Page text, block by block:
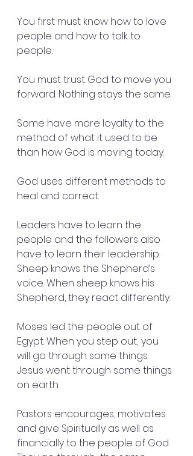
You first must know how to love
people and how to talk to
people.
You must trust God to move you
forward. Nothing stays the same.
Some have more loyalty to the
method of what it used to be
than how God is moving today.
God uses different methods to
heal and correct.
Leaders have to learn the
people and the followers also
have to learn their leadership.
Sheep knows the Shepherd’s
voice. When sheep knows his
Shepherd, they react differently.
Moses led the people out of
Egypt. When you step out; you
will go through some things.
Jesus went through some things
on earth.
Pastors encourages, motivates
and give Spiritually as well as
financially to the people of God.